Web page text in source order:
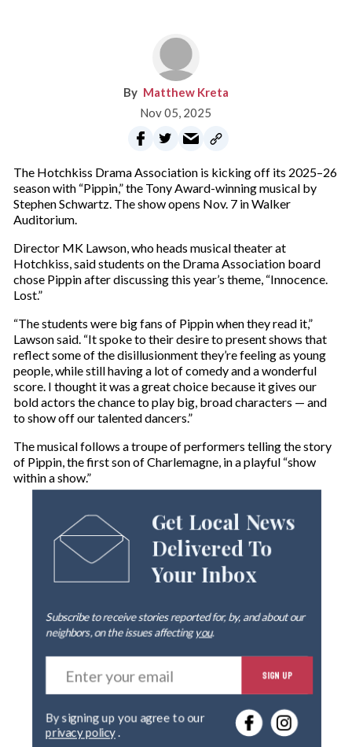
Matthew Kreta
Nov 05, 2025
The Hotchkiss Drama Association is kicking off its 2025–26
season with “Pippin,” the Tony Award-winning musical by
Stephen Schwartz. The show opens Nov. 7 in Walker
Auditorium.
Director MK Lawson, who heads musical theater at
Hotchkiss, said students on the Drama Association board
chose Pippin after discussing this year’s theme, “Innocence.
Lost.”
“The students were big fans of Pippin when they read it,”
Lawson said. “It spoke to their desire to present shows that
reflect some of the disillusionment they’re feeling as young
people, while still having a lot of comedy and a wonderful
score. I thought it was a great choice because it gives our
bold actors the chance to play big, broad characters — and
to show off our talented dancers.”
The musical follows a troupe of performers telling the story
of Pippin, the first son of Charlemagne, in a playful “show
within a show.”
Get Local News
Delivered To
Your Inbox
Subscribe to receive stories reported for, by, and about our
neighbors, on the issues affectingyou.
E
t
r
SIGN UP
By signing up you agree to our
privacy policy .